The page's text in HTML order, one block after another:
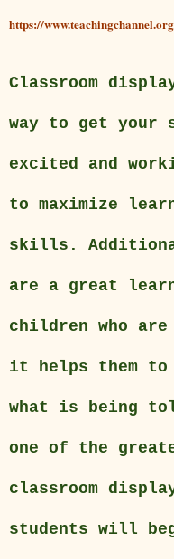
https://
Classroom
way to get your
excited and
to maximize
skills.
are a great
children who
it helps them
what is being
one of the
classroom
students will